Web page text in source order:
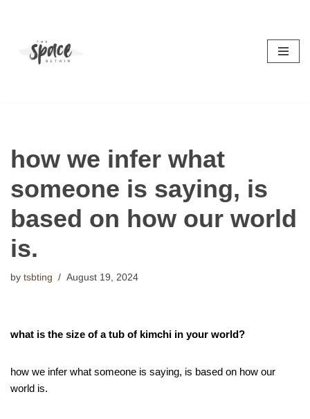
how we infer what
someone is saying, is
based on how our world
is.
by tsbting August 19, 2024
what is the size of a tub of kimchi in your world?
how we infer what someone is saying, is based on how our
world is.